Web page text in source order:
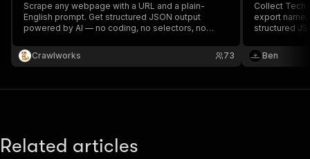
Scrape any webpage with a URL and a plain-
English prompt. Get structured JSON output
powered by AI — no coding, no selectors, no
Crawlworks
73
Collect Tech
export name,
structured
Ben
Related articles